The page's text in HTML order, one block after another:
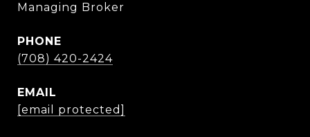
Managing Broker
PHONE
(708) 420-2424
EMAIL
[email protected]